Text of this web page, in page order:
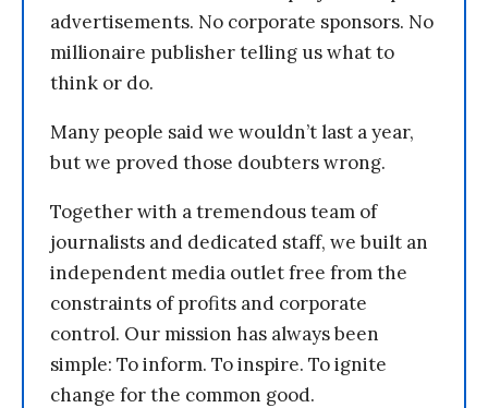
advertisements. No corporate sponsors. No
millionaire publisher telling us what to
think or do.
Many people said we wouldn’t last a year,
but we proved those doubters wrong.
Together with a tremendous team of
journalists and dedicated staff, we built an
independent media outlet free from the
constraints of profits and corporate
control. Our mission has always been
simple: To inform. To inspire. To ignite
change for the common good.